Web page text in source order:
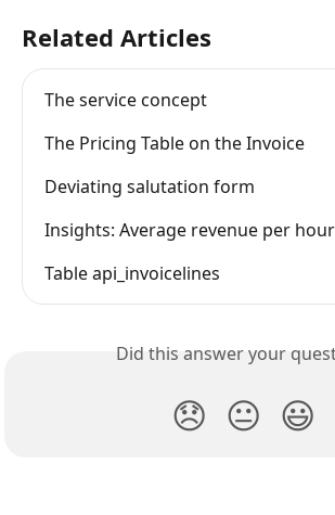
Related Articles
The service concept
The Pricing Table on the Invoice
Deviating salutation form
Insights: Average revenue per hour
Table api_invoicelines
Did this answer your
😞 😐 😃